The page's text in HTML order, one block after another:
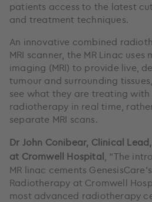
patients access to the latest
and treatment techniques.
An innovative combined
MRI scanner, the MR Linac
imaging (MRI) to provide live,
tumour and surrounding
see what they are treating with
radiotherapy in real time,
separate MRI scans.
Dr John Conibear, Clinical
at Cromwell Hospital , “The
MR linac cements
Radiotherapy at Cromwell
most advanced radiotherapy